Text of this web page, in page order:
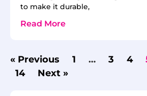
to make it durable,
Read More
« Previous 1 … 3 4
14
Next »